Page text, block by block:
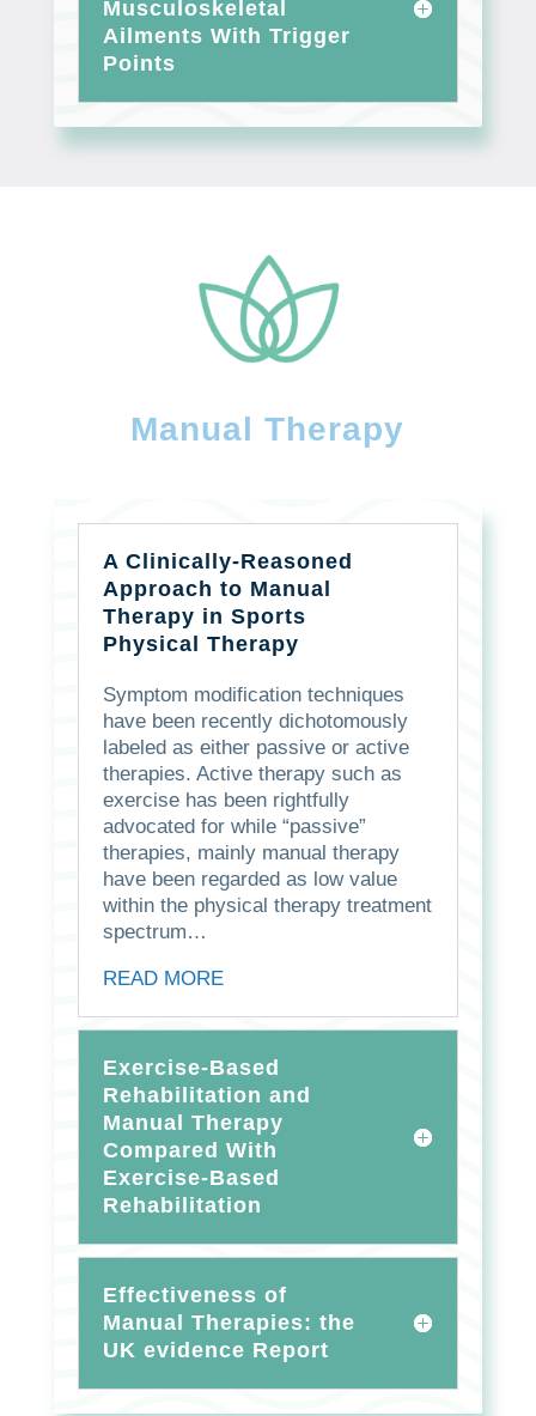
Musculoskeletal
Ailments With Trigger
Points
Manual Therapy
A Clinically-Reasoned
Approach to Manual
Therapy in Sports
Physical Therapy
Symptom modification techniques
have been recently dichotomously
labeled as either passive or active
therapies. Active therapy such as
exercise has been rightfully
advocated for while “passive”
therapies, mainly manual therapy
have been regarded as low value
within the physical therapy treatment
spectrum…
READ MORE
Exercise-Based
Rehabilitation and
Manual Therapy
Compared With
Exercise-Based
Rehabilitation
Effectiveness of
Manual Therapies: the
UK evidence Report